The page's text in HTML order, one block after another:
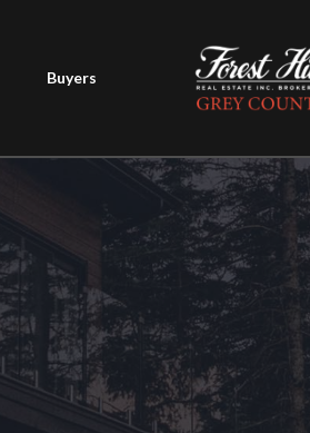
Buyers